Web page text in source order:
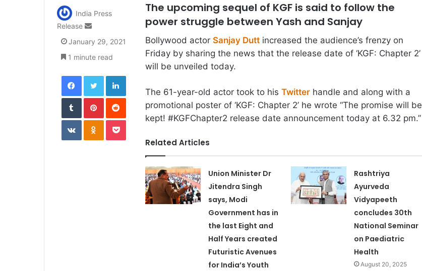
The upcoming sequel of KGF is said to follow the
power struggle between Yash and Sanjay
Bollywood actor Sanjay Dutt increased the audience’s frenzy on
Friday by sharing the news that the release date of ‘KGF: Chapter 2’
will be unveiled today.
The 61-year-old actor took to his Twitter handle and along with a
promotional poster of ‘KGF: Chapter 2’ he wrote “The promise will be
kept! #KGFChapter2 release date announcement today at 6.32 pm.”
Related Articles
Union Minister Dr
Jitendra Singh
says, Modi
Government has in
the last Eight and
Half Years created
Futuristic Avenues
for India’s Youth
Rashtriya
Ayurveda
Vidyapeeth
concludes 30th
National Seminar
on Paediatric
Health
August 20, 2025
India Press
Release
Send
email
January 29, 2021
1 minute read
FacebookTwitterLinkedIn
TumblrPinterestReddit
VKontakteOdnoklassniki
Pocket